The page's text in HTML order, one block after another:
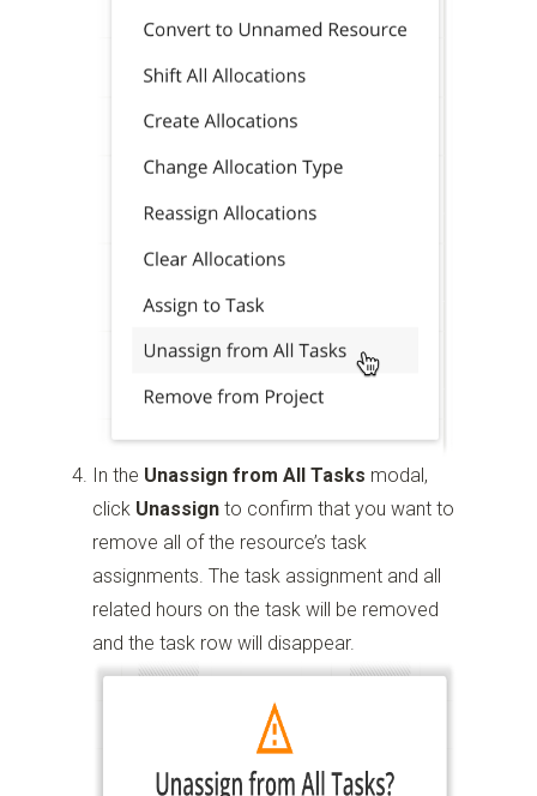
In the Unassign from All Tasks modal,
click Unassign to confirm that you want to
remove all of the resource’s task
assignments. The task assignment and all
related hours on the task will be removed
and the task row will disappear.